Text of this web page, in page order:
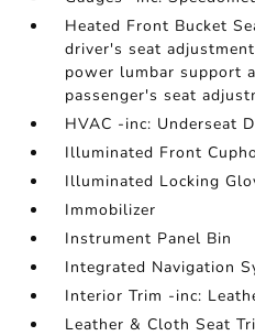
Heated Front Bucket
driver's seat
power lumbar support
passenger's seat
HVAC -inc: Underseat
Illuminated Front
Illuminated Locking
Immobilizer
Instrument Panel Bin
Integrated Navigation
Interior Trim -inc:
Leather & Cloth Seat